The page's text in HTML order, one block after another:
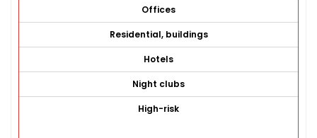
Offices
Residential, buildings
Hotels
Night clubs
High-risk